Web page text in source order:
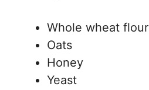
Whole wheat flour
Oats
Honey
Yeast